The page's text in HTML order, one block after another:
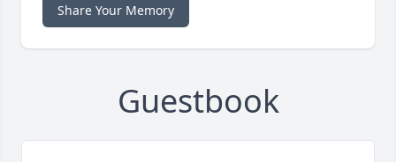
Share Your Memory
Guestbook